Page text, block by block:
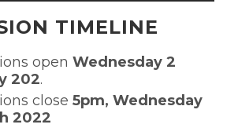
TIMELINE
open Wednesday 2
202.
close 5pm, Wednesday
2022